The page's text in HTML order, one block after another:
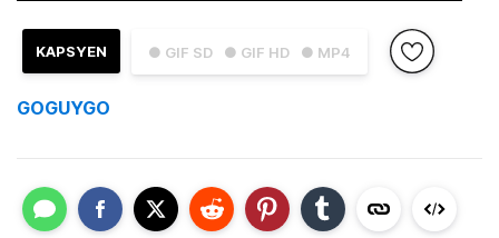
● GIF SD ● GIF HD ● MP4
KAPSYEN
GOGUYGO